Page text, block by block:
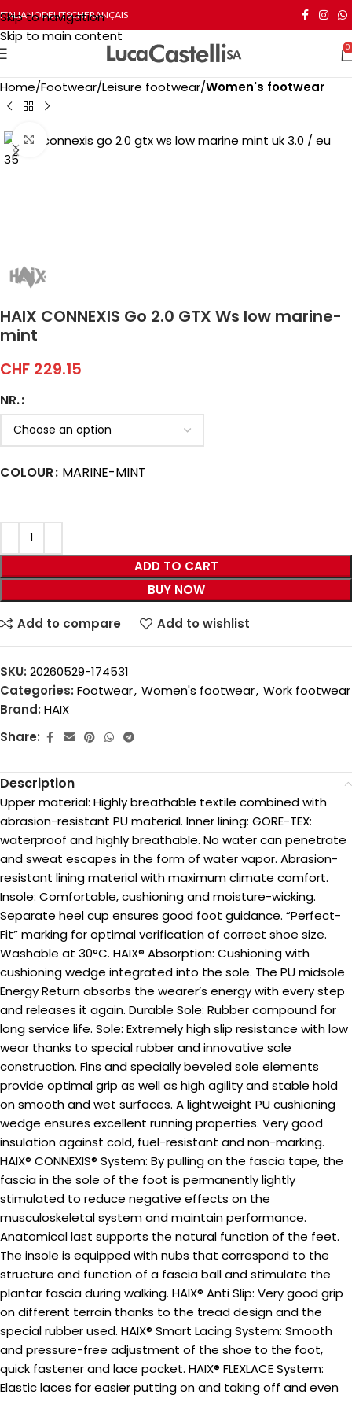
Skip to navigation
Skip to main content
ITALIANODEUTSCHFRANÇAIS
0
Home Footwear Leisure footwear Women's footwear
Click to enlarge
HAIX CONNEXIS Go 2.0 GTX Ws low marine-
mint
CHF 229.15
NR.
COLOUR MARINE-MINT
ADD TO CART
BUY NOW
Add to compare Add to wishlist
SKU: 20260529-174531
Categories: Footwear, Women's footwear, Work footwear
Brand: HAIX
Share:
Description
Upper material: Highly breathable textile combined with
abrasion-resistant PU material. Inner lining: GORE-TEX:
waterproof and highly breathable. No water can penetrate
and sweat escapes in the form of water vapor. Abrasion-
resistant lining material with maximum climate comfort.
Insole: Comfortable, cushioning and moisture-wicking.
Separate heel cup ensures good foot guidance. “Perfect-
Fit” marking for optimal verification of correct shoe size.
Washable at 30°C. HAIX® Absorption: Cushioning with
cushioning wedge integrated into the sole. The PU midsole
Energy Return absorbs the wearer’s energy with every step
and releases it again. Durable Sole: Rubber compound for
long service life. Sole: Extremely high slip resistance with low
wear thanks to special rubber and innovative sole
construction. Fins and specially beveled sole elements
provide optimal grip as well as high agility and stable hold
on smooth and wet surfaces. A lightweight PU cushioning
wedge ensures excellent running properties. Very good
insulation against cold, fuel-resistant and non-marking.
HAIX® CONNEXIS® System: By pulling on the fascia tape, the
fascia in the sole of the foot is permanently lightly
stimulated to reduce negative effects on the
musculoskeletal system and maintain performance.
Anatomical last supports the natural function of the feet.
The insole is equipped with nubs that correspond to the
structure and function of a fascia ball and stimulate the
plantar fascia during walking. HAIX® Anti Slip: Very good grip
on different terrain thanks to the tread design and the
special rubber used. HAIX® Smart Lacing System: Smooth
and pressure-free adjustment of the shoe to the foot,
quick fastener and lace pocket. HAIX® FLEXLACE System:
Elastic laces for easier putting on and taking off and even